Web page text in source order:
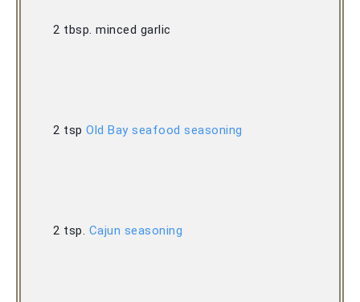
2 tbsp. minced garlic
2 tsp Old Bay seafood seasoning
2 tsp. Cajun seasoning